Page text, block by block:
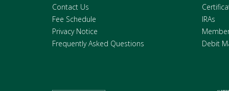
Contact Us
Fee Schedule
Privacy Notice
Frequently Asked Questions
IRAs
Debit